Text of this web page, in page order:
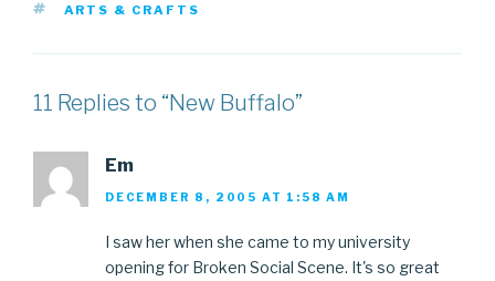
TAGS
ARTS & CRAFTS
11 Replies to “New Buffalo”
Em
DECEMBER 8, 2005 AT 1:58 AM
I saw her when she came to my university
opening for Broken Social Scene. It's so great